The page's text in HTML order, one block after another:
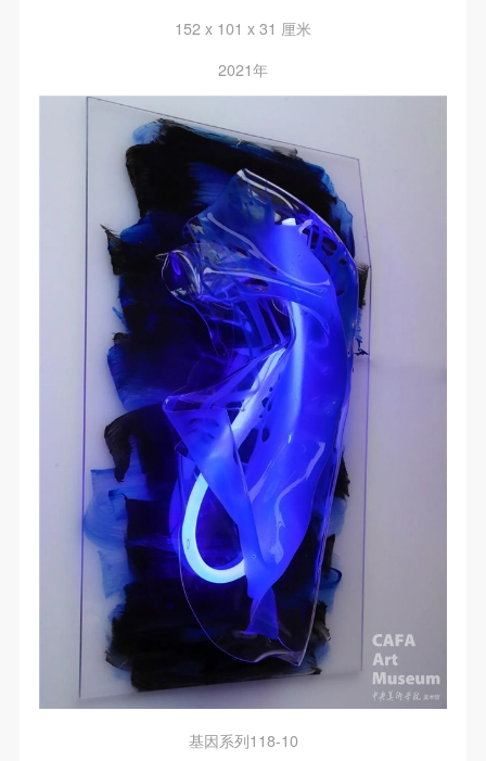
152 x 101 x 31 厘米
2021年
基因系列118-10
Party A’s portraiture rights (e.g., magazines and the
III. Term of Portraiture Rights Use
Use in perpetuity.
IV. Licensing Fees
The fees for images bearing Party A’s likeness will be
undertaken by Party B.
After completion, Party B does not need to pay any
fees to Party A for images bearing Party A’s likeness.
Additional Terms
(1) All matters not discussed in this agreement shall
be resolved through friendly negotiation between both
parties. Both parties may then sign a supplementary
agreement, provided it does not violate any laws or
regulations.
(2) This agreement comes into effect on the date that
it is signed (sealed) and the relevant boxes are
selected by Party A and Party B.
(3) This agreement exists in paper and electronic
forms. The paper form is made in duplicate, with
Party A and Party B each retaining one copy with the
same legal efficacy.
Event participants implicitly accept and undertake all
the obligations stated in this agreement. Those who
do not consent will be seen as abandoning the right to
Party A’s portraiture rights (e.g., magazines and the
III. Term of Portraiture Rights Use
Use in perpetuity.
IV. Licensing Fees
The fees for images bearing Party A’s likeness will be
undertaken by Party B.
After completion, Party B does not need to pay any
fees to Party A for images bearing Party A’s likeness.
Additional Terms
(1) All matters not discussed in this agreement shall
be resolved through friendly negotiation between both
parties. Both parties may then sign a supplementary
agreement, provided it does not violate any laws or
regulations.
(2) This agreement comes into effect on the date that
it is signed (sealed) and the relevant boxes are
selected by Party A and Party B.
(3) This agreement exists in paper and electronic
forms. The paper form is made in duplicate, with
Party A and Party B each retaining one copy with the
same legal efficacy.
Event participants implicitly accept and undertake all
the obligations stated in this agreement. Those who
do not consent will be seen as abandoning the right to
Party A’s portraiture rights (e.g., magazines and the
III. Term of Portraiture Rights Use
Use in perpetuity.
IV. Licensing Fees
The fees for images bearing Party A’s likeness will be
undertaken by Party B.
After completion, Party B does not need to pay any
fees to Party A for images bearing Party A’s likeness.
Additional Terms
(1) All matters not discussed in this agreement shall
be resolved through friendly negotiation between both
parties. Both parties may then sign a supplementary
agreement, provided it does not violate any laws or
regulations.
(2) This agreement comes into effect on the date that
it is signed (sealed) and the relevant boxes are
selected by Party A and Party B.
(3) This agreement exists in paper and electronic
forms. The paper form is made in duplicate, with
Party A and Party B each retaining one copy with the
same legal efficacy.
Event participants implicitly accept and undertake all
the obligations stated in this agreement. Those who
do not consent will be seen as abandoning the right to